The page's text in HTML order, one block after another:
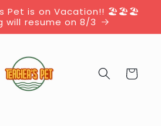
Pet is on Vacation!! 🏖️🏖️🏖️
will resume on 8/3
Cart